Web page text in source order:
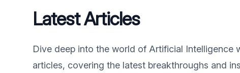
Latest Articles
Dive deep into the world of Artificial Intelligence
articles, covering the latest breakthroughs and